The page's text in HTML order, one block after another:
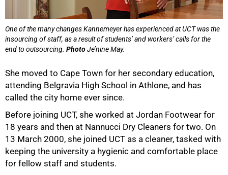
One of the many changes Kannemeyer has experienced at UCT was the
insourcing of staff, as a result of students’ and workers’ calls for the
end to outsourcing. PhotoJe’nine May.
She moved to Cape Town for her secondary education,
attending Belgravia High School in Athlone, and has
called the city home ever since.
Before joining UCT, she worked at Jordan Footwear for
18 years and then at Nannucci Dry Cleaners for two. On
13 March 2000, she joined UCT as a cleaner, tasked with
keeping the university a hygienic and comfortable place
for fellow staff and students.